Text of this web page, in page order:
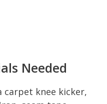
Needed
carpet knee kicker,